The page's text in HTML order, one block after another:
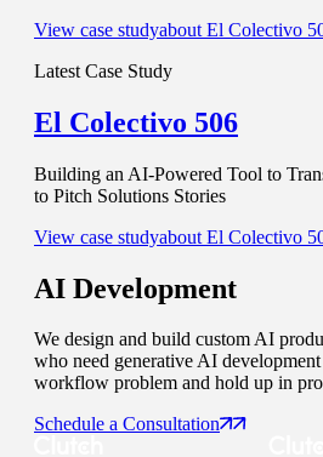
View case studyabout El Colectivo
Latest Case Study
El Colectivo 506
Building an AI-Powered Tool to
to Pitch Solutions Stories
View case studyabout El Colectivo
AI Development
We design and build custom AI
who need generative AI
workflow problem and hold up in
Schedule a Consultation